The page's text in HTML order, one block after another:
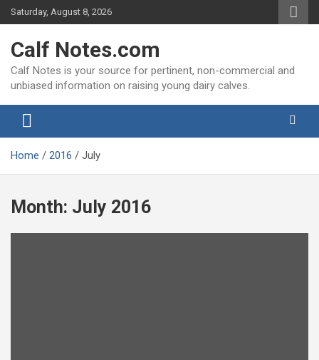
Skip
to
Saturday, August 8, 2026
Calf Notes.com
Calf Notes is your source for pertinent, non-commercial and
unbiased information on raising young dairy calves.
Home 2016 July
Month: July 2016